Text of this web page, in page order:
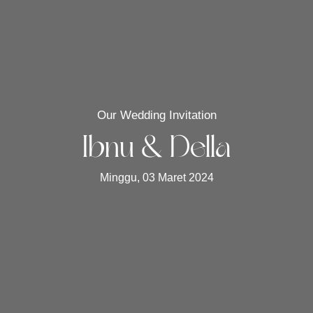
Our Wedding Invitation
Ibnu & Della
Minggu, 03 Maret 2024